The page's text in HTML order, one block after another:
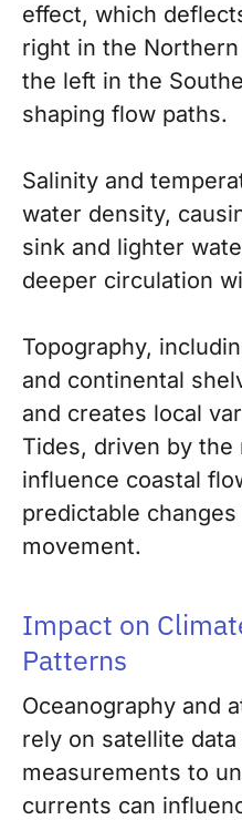
effect, which
right in the
the left in the
shaping flow paths.
Salinity and
water density,
sink and lighter
deeper circulation
Topography,
and continental
and creates local
Tides, driven by the
influence coastal
predictable
movement.
Impact on
Patterns
Oceanography and
rely on satellite
measurements to
currents can